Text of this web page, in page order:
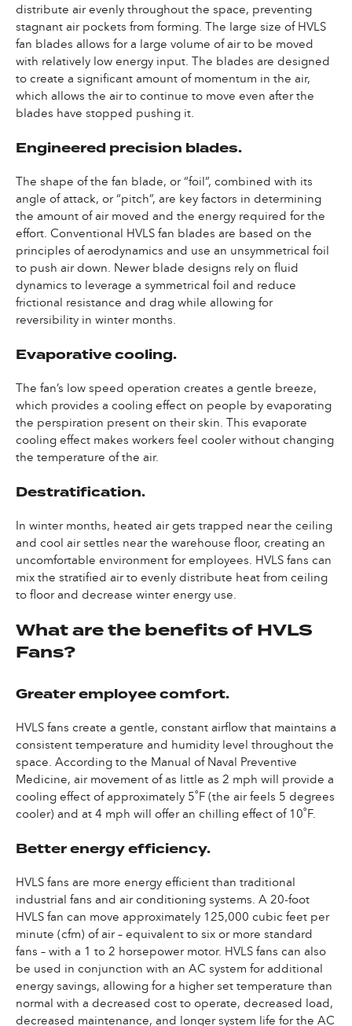
distribute air evenly throughout the space, preventing
stagnant air pockets from forming. The large size of HVLS
fan blades allows for a large volume of air to be moved
with relatively low energy input. The blades are designed
to create a significant amount of momentum in the air,
which allows the air to continue to move even after the
blades have stopped pushing it.
Engineered precision blades.
The shape of the fan blade, or “foil”, combined with its
angle of attack, or “pitch”, are key factors in determining
the amount of air moved and the energy required for the
effort. Conventional HVLS fan blades are based on the
principles of aerodynamics and use an unsymmetrical foil
to push air down. Newer blade designs rely on fluid
dynamics to leverage a symmetrical foil and reduce
frictional resistance and drag while allowing for
reversibility in winter months.
Evaporative cooling.
The fan’s low speed operation creates a gentle breeze,
which provides a cooling effect on people by evaporating
the perspiration present on their skin. This evaporate
cooling effect makes workers feel cooler without changing
the temperature of the air.
Destratification.
In winter months, heated air gets trapped near the ceiling
and cool air settles near the warehouse floor, creating an
uncomfortable environment for employees. HVLS fans can
mix the stratified air to evenly distribute heat from ceiling
to floor and decrease winter energy use.
What are the benefits of HVLS
Fans?
Greater employee comfort.
HVLS fans create a gentle, constant airflow that maintains a
consistent temperature and humidity level throughout the
space. According to the Manual of Naval Preventive
Medicine, air movement of as little as 2 mph will provide a
cooling effect of approximately 5˚F (the air feels 5 degrees
cooler) and at 4 mph will offer an chilling effect of 10˚F.
Better energy efficiency.
HVLS fans are more energy efficient than traditional
industrial fans and air conditioning systems. A 20-foot
HVLS fan can move approximately 125,000 cubic feet per
minute (cfm) of air – equivalent to six or more standard
fans – with a 1 to 2 horsepower motor. HVLS fans can also
be used in conjunction with an AC system for additional
energy savings, allowing for a higher set temperature than
normal with a decreased cost to operate, decreased load,
decreased maintenance, and longer system life for the AC